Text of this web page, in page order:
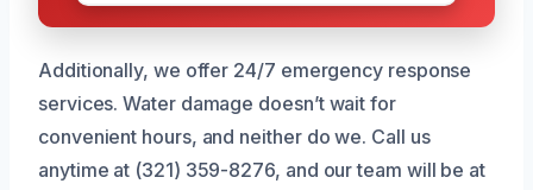
Additionally, we offer 24/7 emergency response
services. Water damage doesn’t wait for
convenient hours, and neither do we. Call us
anytime at (321) 359-8276, and our team will be at